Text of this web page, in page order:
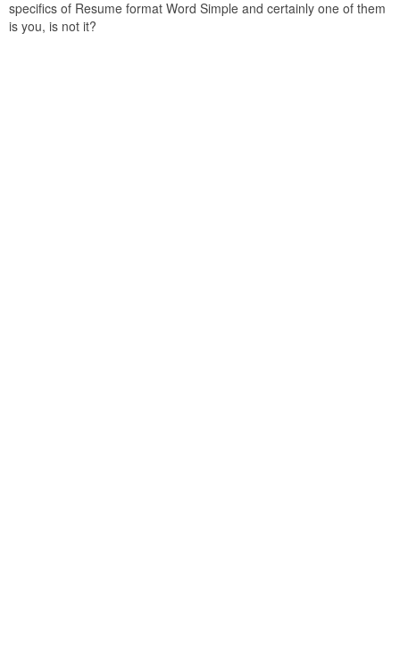
specifics of Resume format Word Simple and certainly one of them
is you, is not it?